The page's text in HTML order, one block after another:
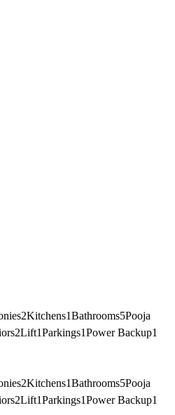
2Kitchens1Bathrooms5Pooja
2Lift1Parkings1Power Backup1
2Kitchens1Bathrooms5Pooja
2Lift1Parkings1Power Backup1